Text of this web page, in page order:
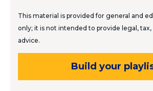
This material is provided for general and
only; it is not intended to provide legal,
advice.
Build your